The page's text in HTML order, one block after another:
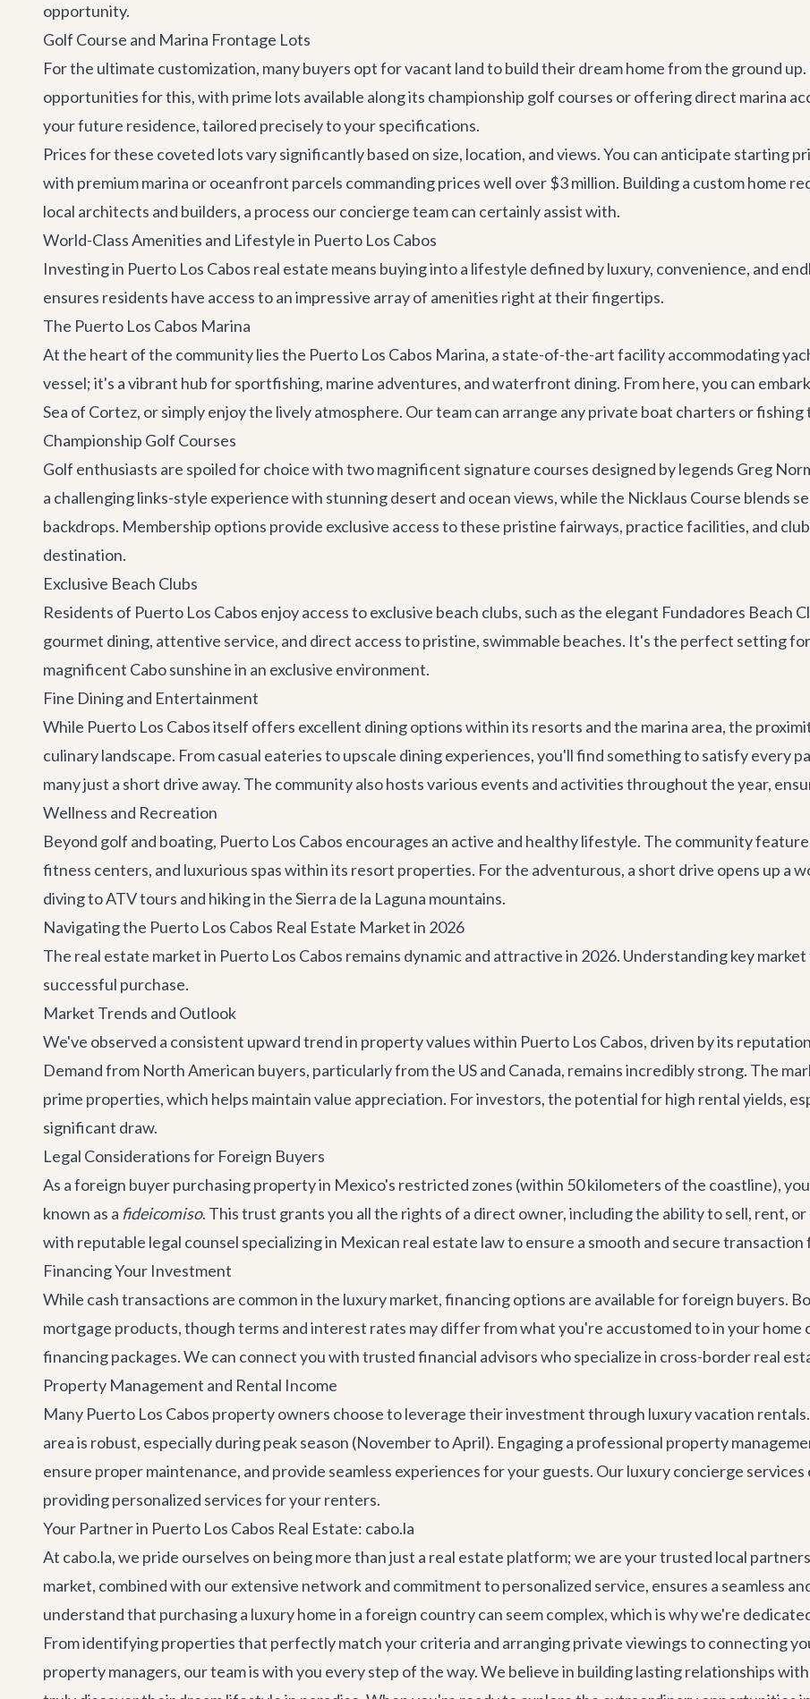
opportunity.
Golf Course and Marina Frontage Lots
For the ultimate customization, many buyers opt for vacant land to build their dream home from the ground
opportunities for this, with prime lots available along its championship golf courses or offering direct marina
your future residence, tailored precisely to your specifications.
Prices for these coveted lots vary significantly based on size, location, and views. You can anticipate starting
with premium marina or oceanfront parcels commanding prices well over $3 million. Building a custom home
local architects and builders, a process our concierge team can certainly assist with.
World-Class Amenities and Lifestyle in Puerto Los Cabos
Investing in Puerto Los Cabos real estate means buying into a lifestyle defined by luxury, convenience, and
ensures residents have access to an impressive array of amenities right at their fingertips.
The Puerto Los Cabos Marina
At the heart of the community lies the Puerto Los Cabos Marina, a state-of-the-art facility accommodating
vessel; it's a vibrant hub for sportfishing, marine adventures, and waterfront dining. From here, you can
Sea of Cortez, or simply enjoy the lively atmosphere. Our team can arrange anyprivate boat charters or fishing
Championship Golf Courses
Golf enthusiasts are spoiled for choice with two magnificent signature courses designed by legends Greg
a challenging links-style experience with stunning desert and ocean views, while the Nicklaus Course blends
backdrops. Membership options provide exclusive access to these pristine fairways, practice facilities, and
destination.
Exclusive Beach Clubs
Residents of Puerto Los Cabos enjoy access to exclusive beach clubs, such as the elegant Fundadores Beach
gourmet dining, attentive service, and direct access to pristine, swimmable beaches. It's the perfect setting
magnificent Cabo sunshine in an exclusive environment.
Fine Dining and Entertainment
While Puerto Los Cabos itself offers excellent dining options within its resorts and the marina area, the
culinary landscape. From casual eateries to upscale dining experiences, you'll find something to satisfy every
many just a short drive away. The community also hosts various events and activities throughout the year,
Wellness and Recreation
Beyond golf and boating, Puerto Los Cabos encourages an active and healthy lifestyle. The community
fitness centers, and luxurious spas within its resort properties. For the adventurous, a short drive opens up a
diving to ATV tours and hiking in the Sierra de la Laguna mountains.
Navigating the Puerto Los Cabos Real Estate Market in 2026
The real estate market in Puerto Los Cabos remains dynamic and attractive in 2026. Understanding key
successful purchase.
Market Trends and Outlook
We've observed a consistent upward trend in property values within Puerto Los Cabos, driven by its
Demand from North American buyers, particularly from the US and Canada, remains incredibly strong. The
prime properties, which helps maintain value appreciation. For investors, the potential for high rental yields,
significant draw.
Legal Considerations for Foreign Buyers
As a foreign buyer purchasing property in Mexico's restricted zones (within 50 kilometers of the coastline),
known as a fideicomiso. This trust grants you all the rights of a direct owner, including the ability to sell, rent,
with reputable legal counsel specializing in Mexican real estate law to ensure a smooth and secure transaction
Financing Your Investment
While cash transactions are common in the luxury market, financing options are available for foreign buyers.
mortgage products, though terms and interest rates may differ from what you're accustomed to in your
financing packages. We can connect you with trusted financial advisors who specialize in cross-border real
Property Management and Rental Income
Many Puerto Los Cabos property owners choose to leverage their investment through luxury vacation
area is robust, especially during peak season (November to April). Engaging a professional property
ensure proper maintenance, and provide seamless experiences for your guests. Ourluxury concierge services
providing personalized services for your renters.
Your Partner in Puerto Los Cabos Real Estate: cabo.la
At cabo.la, we pride ourselves on being more than just a real estate platform; we are your trusted local
market, combined with our extensive network and commitment to personalized service, ensures a seamless
understand that purchasing a luxury home in a foreign country can seem complex, which is why we're
From identifying properties that perfectly match your criteria and arranging private viewings to connecting
property managers, our team is with you every step of the way. We believe in building lasting relationships